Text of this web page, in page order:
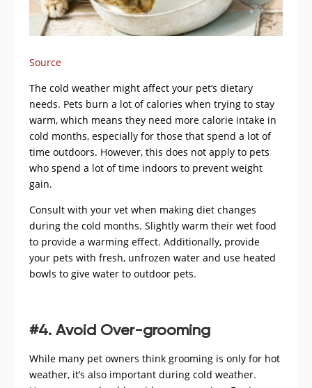
Source
The cold weather might affect your pet’s dietary
needs. Pets burn a lot of calories when trying to stay
warm, which means they need more calorie intake in
cold months, especially for those that spend a lot of
time outdoors. However, this does not apply to pets
who spend a lot of time indoors to prevent weight
gain.
Consult with your vet when making diet changes
during the cold months. Slightly warm their wet food
to provide a warming effect. Additionally, provide
your pets with fresh, unfrozen water and use heated
bowls to give water to outdoor pets.
#4. Avoid Over-grooming
While many pet owners think grooming is only for hot
weather, it’s also important during cold weather.